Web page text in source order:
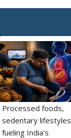
Processed foods,
sedentary lifestyles
fueling India’s